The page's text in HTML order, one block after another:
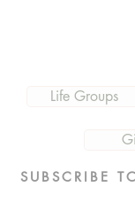
Life Groups
SUBSCRIBE